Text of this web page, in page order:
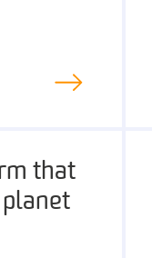
that